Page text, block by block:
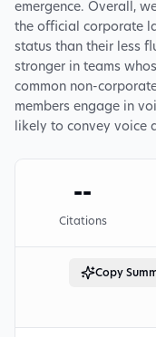
emergence. Overall,
the official corporate
status than their less
stronger in teams
common non-
members engage in
likely to convey voice
--
Citations
Copy